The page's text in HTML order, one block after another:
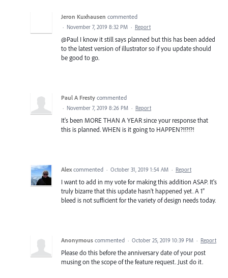
Jeron Kuxhausen commented
· November 7, 2019 8:32 PM · Report
@Paul I know it still says planned but this has been added
to the latest version of illustrator so if you update should
be good to go.
Paul A Fresty commented
· November 7, 2019 8:26 PM · Report
It's been MORE THAN A YEAR since your response that
this is planned. WHEN is it going to HAPPEN?!!?!?!
Alex commented · October 31, 2019 1:54 AM · Report
I want to add in my vote for making this addition ASAP. It's
truly bizarre that this update hasn't happened yet. A 1"
bleed is not sufficient for the variety of design needs today.
Anonymous commented · October 25, 2019 10:39 PM · Report
Please do this before the anniversary date of your post
musing on the scope of the feature request. Just do it.